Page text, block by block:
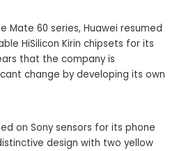
Mate 60 series, Huawei resumed
HiSilicon Kirin chipsets for its
that the company is
change by developing its own
on Sony sensors for its phone
design with two yellow